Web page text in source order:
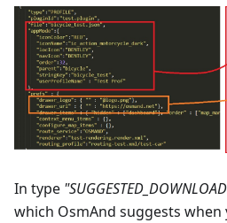
In type
which OsmAnd suggests